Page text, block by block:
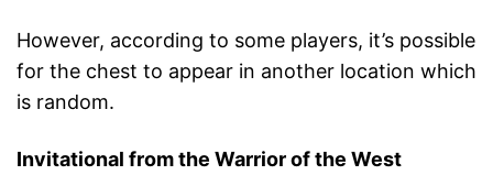
However, according to some players, it’s possible
for the chest to appear in another location which
is random.
Invitational from the Warrior of the West